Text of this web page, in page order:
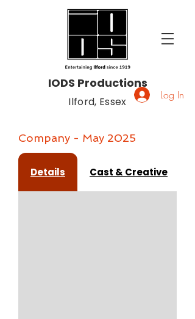
IODS Productions
Ilford, Essex Log In
Company - May 2025
Details Cast & Creative